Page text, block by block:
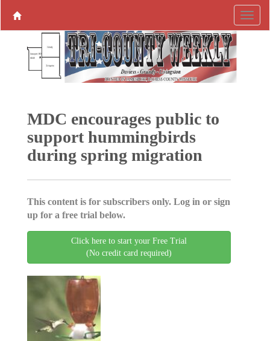
MDC encourages public to
support hummingbirds
during spring migration
This content is for subscribers only. Log in or sign
up for a free trial below.
Click here to start your Free Trial
(No credit card required)